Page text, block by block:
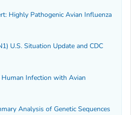
Highly Pathogenic Avian Influenza
U.S. Situation Update and CDC
Infection with Avian
Analysis of Genetic Sequences